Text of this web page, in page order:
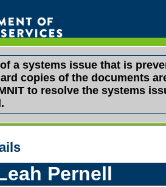
a systems issue that is
copies of the documents
to resolve the systems
Pernell